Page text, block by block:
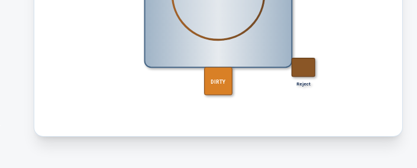
DIRTY Reject